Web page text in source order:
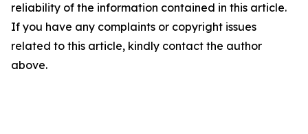
reliability of the information contained in this article.
If you have any complaints or copyright issues
related to this article, kindly contact the author
above.